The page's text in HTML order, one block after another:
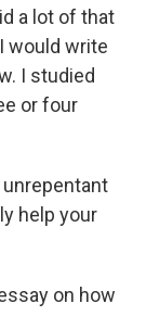
a lot of that
would write
I studied
or four
unrepentant
help your
on how